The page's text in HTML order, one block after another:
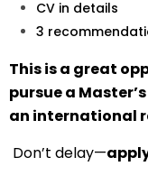
CV in details
3
This is a great
pursue a
an international
Don’t delay—